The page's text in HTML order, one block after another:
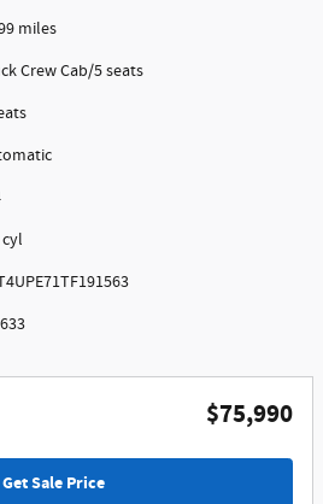
miles
Crew Cab/5 seats
cyl
$75,990
Get Sale Price